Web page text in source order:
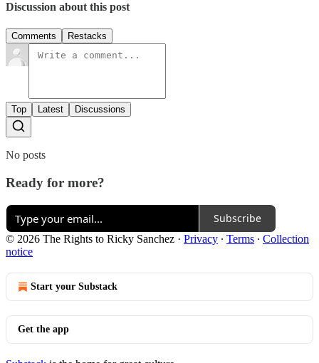
Discussion about this post
Comments Restacks
Top Latest Discussions
No posts
Ready for more?
Subscribe
© 2026 The Rights to Ricky Sanchez · Privacy ∙ Terms ∙ Collection
notice
Start your Substack
Get the app